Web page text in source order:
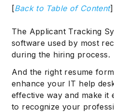
[Back to Table of Content]
The Applicant Tracking
software used by most
during the hiring process.
And the right resume
enhance your IT help
effective way and make it
to recognize your